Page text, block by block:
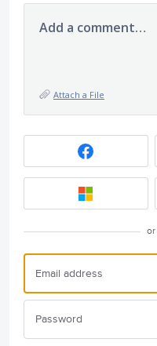
Add a comment…
Attach a File
or